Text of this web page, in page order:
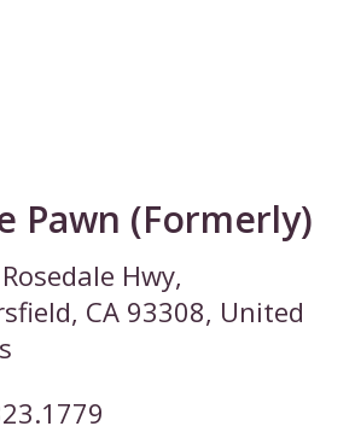
Pawn (Formerly)
Hwy,
CA 93308, United